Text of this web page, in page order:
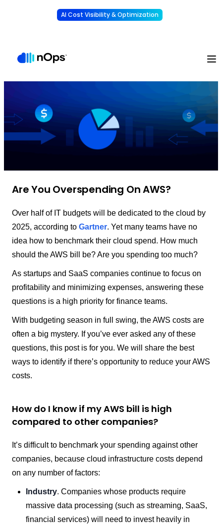
AI Cost Visibility & Optimization
Are You Overspending On AWS?
Over half of IT budgets will be dedicated to the cloud by
2025, according to Gartner. Yet many teams have no
idea how to benchmark their cloud spend. How much
should the AWS bill be? Are you spending too much?
As startups and SaaS companies continue to focus on
profitability and minimizing expenses, answering these
questions is a high priority for finance teams.
With budgeting season in full swing, the AWS costs are
often a big mystery. If you’ve ever asked any of these
questions, this post is for you. We will share the best
ways to identify if there’s opportunity to reduce your AWS
costs.
How do I know if my AWS bill is high
compared to other companies?
It’s difficult to benchmark your spending against other
companies, because cloud infrastructure costs depend
on any number of factors:
Industry. Companies whose products require
massive data processing (such as streaming, SaaS,
financial services) will need to invest heavily in